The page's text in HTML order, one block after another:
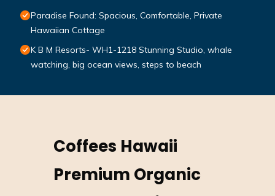
Paradise Found: Spacious, Comfortable, Private
Hawaiian Cottage
K B M Resorts- WH1-1218 Stunning Studio, whale
watching, big ocean views, steps to beach
Coffees Hawaii
Premium Organic